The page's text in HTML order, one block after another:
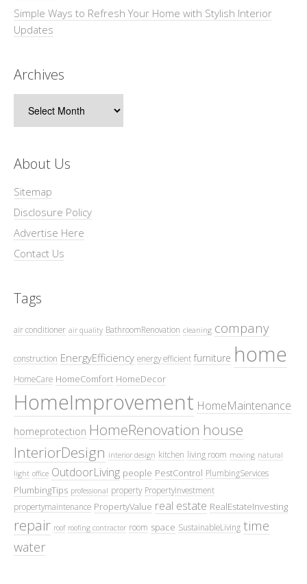
Simple Ways to Refresh Your Home with Stylish Interior
Updates
Archives
About Us
Sitemap
Disclosure Policy
Advertise Here
Contact Us
Tags
air conditioner air quality BathroomRenovation cleaning company
construction EnergyEfficiency energy efficient furniture home
HomeCare HomeComfort HomeDecor
HomeImprovement HomeMaintenance
homeprotection HomeRenovation house
InteriorDesign interior design kitchen living room moving natural
light office OutdoorLiving people PestControl PlumbingServices
PlumbingTips professional property PropertyInvestment
propertymaintenance PropertyValue real estate RealEstateInvesting
repair roof roofing contractor room space SustainableLiving time
water